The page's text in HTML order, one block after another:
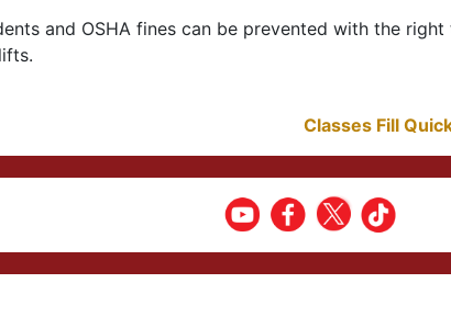
and OSHA fines can be prevented with the
Classes Fill